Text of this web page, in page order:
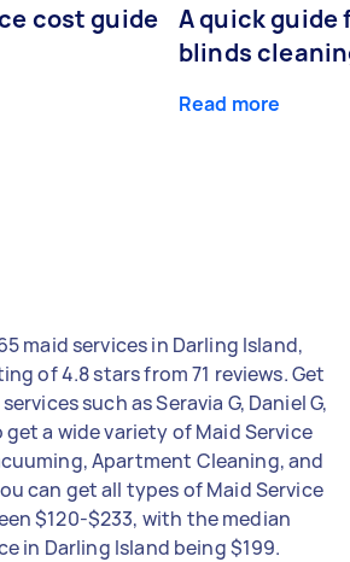
cost guide
A quick guide
blinds
Read more
maid services in Darling Island,
of 4.8 stars from 71 reviews. Get
such as Seravia G, Daniel G,
a wide variety of Maid Service
Apartment Cleaning, and
can get all types of Maid Service
$120-$233, with the median
in Darling Island being $199.